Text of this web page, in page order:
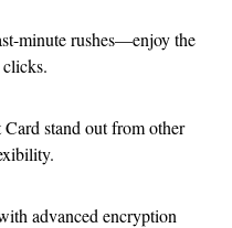
minute rushes—enjoy the
stand out from other
advanced encryption